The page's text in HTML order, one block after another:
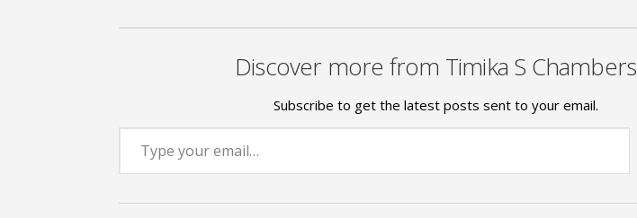
Discover more from Timika S Chambers
Subscribe to get the latest posts sent to your email.
Type your email…